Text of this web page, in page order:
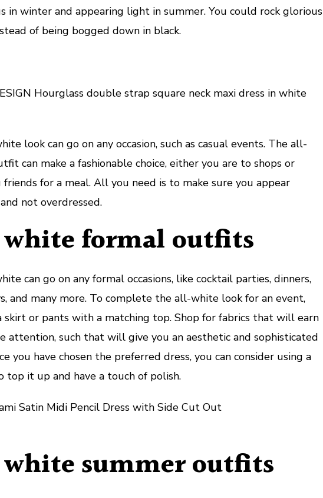
in winter and appearing light in summer. You could rock glorious
of being bogged down in black.
Hourglass double strap square neck maxi dress in white
look can go on any occasion, such as casual events. The all-
can make a fashionable choice, either you are to shops or
for a meal. All you need is to make sure you appear
not overdressed.
formal outfits
can go on any formal occasions, like cocktail parties, dinners,
and many more. To complete the all-white look for an event,
skirt or pants with a matching top. Shop for fabrics that will earn
attention, such that will give you an aesthetic and sophisticated
you have chosen the preferred dress, you can consider using a
top it up and have a touch of polish.
Satin Midi Pencil Dress with Side Cut Out
summer outfits